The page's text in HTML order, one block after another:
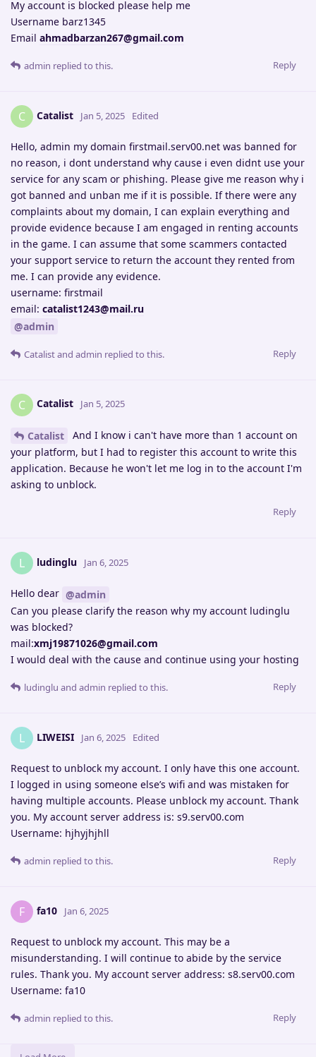
My account is blocked please help me
Username barz1345
Email ahmadbarzan267@gmail.com
Reply
admin replied to this.
C Catalist Jan 5, 2025 Edited
Hello, admin my domain firstmail.serv00.net was banned for
no reason, i dont understand why cause i even didnt use your
service for any scam or phishing. Please give me reason why i
got banned and unban me if it is possible. If there were any
complaints about my domain, I can explain everything and
provide evidence because I am engaged in renting accounts
in the game. I can assume that some scammers contacted
your support service to return the account they rented from
me. I can provide any evidence.
username: firstmail
email: catalist1243@mail.ru
@admin
Reply
Catalistand admin replied to this.
C Catalist Jan 5, 2025
Catalist
And I know i can't have more than 1 account on
your platform, but I had to register this account to write this
application. Because he won't let me log in to the account I'm
asking to unblock.
Reply
L ludinglu Jan 6, 2025
Hello dear @admin
Can you please clarify the reason why my account ludinglu
was blocked?
mail:xmj19871026@gmail.com
I would deal with the cause and continue using your hosting
Reply
ludinglu and admin replied to this.
L LIWEISI Jan 6, 2025 Edited
Request to unblock my account. I only have this one account.
I logged in using someone else’s wifi and was mistaken for
having multiple accounts. Please unblock my account. Thank
you. My account server address is: s9.serv00.com
Username: hjhyjhjhll
Reply
admin replied to this.
F fa10 Jan 6, 2025
Request to unblock my account. This may be a
misunderstanding. I will continue to abide by the service
rules. Thank you. My account server address: s8.serv00.com
Username: fa10
Reply
admin replied to this.